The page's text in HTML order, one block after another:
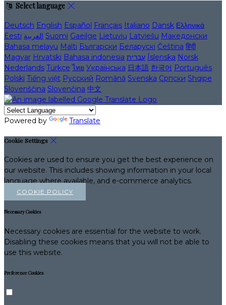
Select language
Deutsch English Español Français Italiano Dansk Ελληνικά
Eesti العربية Suomi Gaeilge Lietuvių Latviešu Македонски
Bahasa melayu Malti Български Беларускі Čeština हिंदी
Magyar Hrvatski Bahasa indonesia עברית Íslenska Norsk
Nederlands Türkçe ไทย Українська 日本語 한국어 Português
Polski Tiếng việt Русский Română Svenska Српски Shqipe
Slovenščina Slovenčina 中文
Powered by Translate
Cookie Settings
Cookies are used to ensure you get the best experience on
our website. This includes showing information in your local
language where available, and e-commerce analytics.
COOKIE POLICY
Necessary Cookies
Necessary cookies are essential for the website to work.
Disabling these cookies means that you will not be able to
use this website.
Preference Cookies